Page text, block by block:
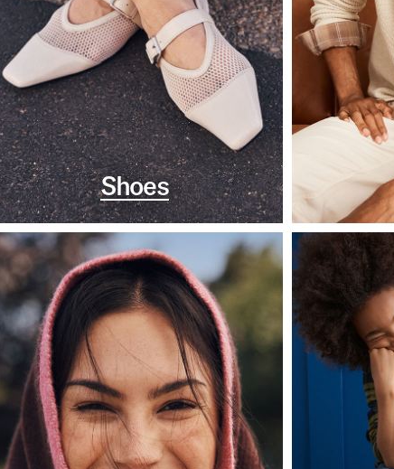
Shoes